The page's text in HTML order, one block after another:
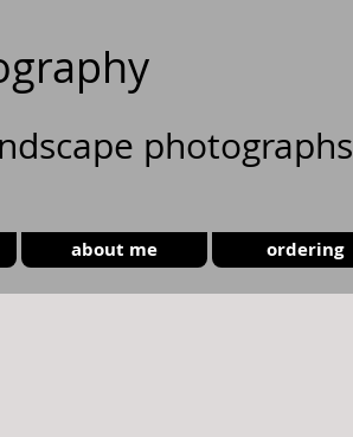
photographs
about me ordering